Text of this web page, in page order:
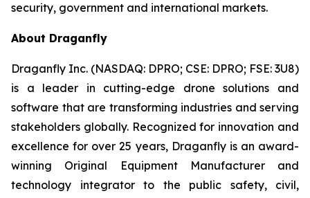
security, government and international markets.
About Draganfly
Draganfly Inc. (NASDAQ: DPRO; CSE: DPRO; FSE: 3U8)
is a leader in cutting-edge drone solutions and
software that are transforming industries and serving
stakeholders globally. Recognized for innovation and
excellence for over 25 years, Draganfly is an award-
winning Original Equipment Manufacturer and
technology integrator to the public safety, civil,